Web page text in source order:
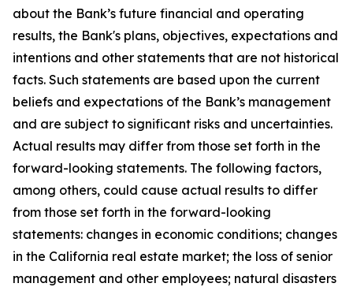
about the Bank’s future financial and operating
results, the Bank's plans, objectives, expectations and
intentions and other statements that are not historical
facts. Such statements are based upon the current
beliefs and expectations of the Bank’s management
and are subject to significant risks and uncertainties.
Actual results may differ from those set forth in the
forward-looking statements. The following factors,
among others, could cause actual results to differ
from those set forth in the forward-looking
statements: changes in economic conditions; changes
in the California real estate market; the loss of senior
management and other employees; natural disasters